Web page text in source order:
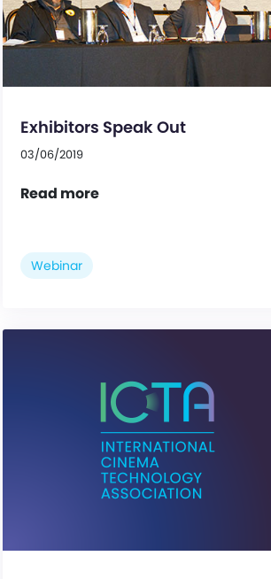
Exhibitors Speak Out
03/06/2019
Read more
Webinar